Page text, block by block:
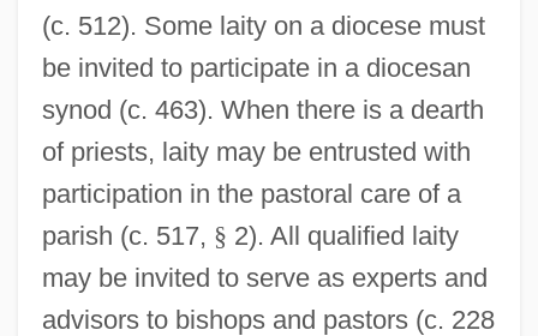
(c. 512). Some laity on a diocese must
be invited to participate in a diocesan
synod (c. 463). When there is a dearth
of priests, laity may be entrusted with
participation in the pastoral care of a
parish (c. 517, § 2). All qualified laity
may be invited to serve as experts and
advisors to bishops and pastors (c. 228